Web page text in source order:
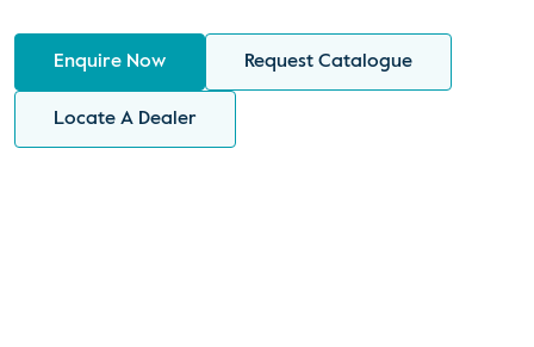
Enquire Now Request Catalogue
Locate A Dealer